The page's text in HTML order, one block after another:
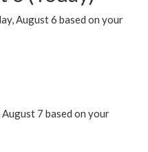
August 6 based on your
7 based on your